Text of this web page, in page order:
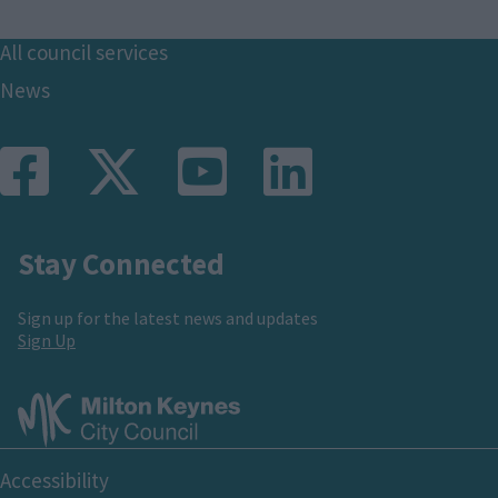
Footer
All council services
News
Stay Connected
Sign up for the latest news and updates
Sign Up
Footer
Accessibility